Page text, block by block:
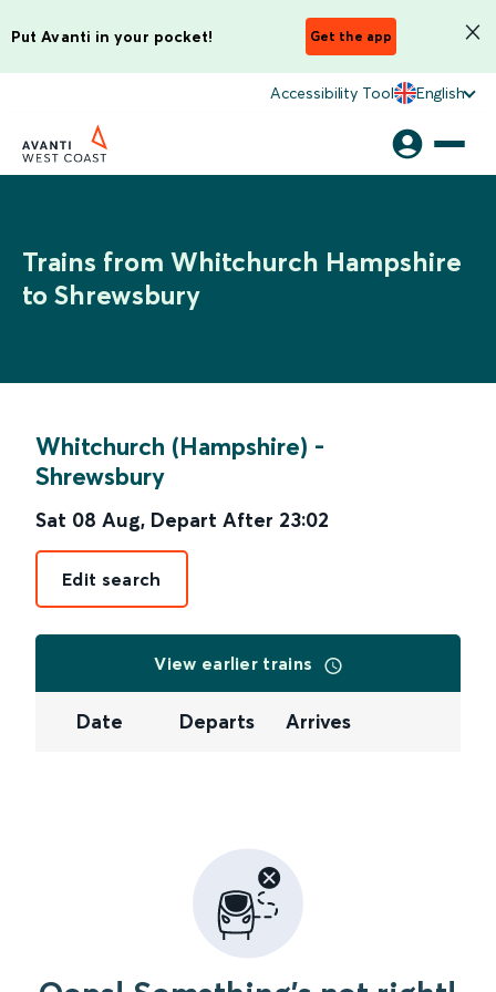
Put Avanti in your pocket! Get the app
Accessibility Tool English
Trains from Whitchurch Hampshire
to Shrewsbury
Whitchurch (Hampshire) -
Shrewsbury
Sat 08 Aug, Depart After 23:02
Edit search
View earlier trains
Date Departs Arrives